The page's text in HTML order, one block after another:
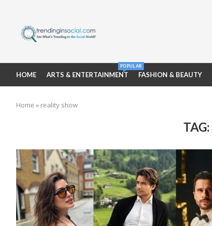
HOME ARTS & ENTERTAINMENT
POPULAR
FASHION & BEAUTY
Home » reality show
TAG: